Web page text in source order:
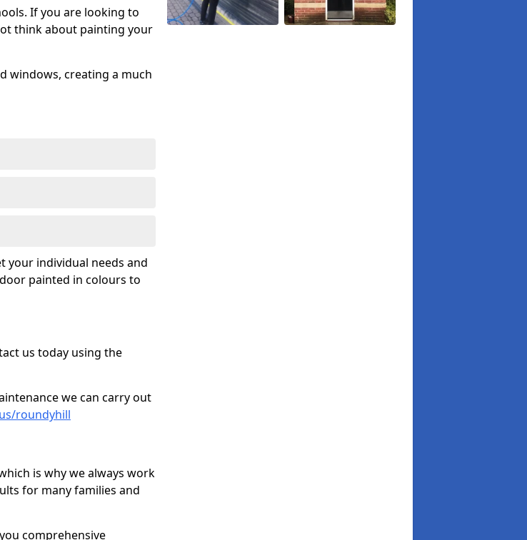
If you are looking to
think about painting your
windows, creating a much
your individual needs and
painted in colours to
us today using the
we can carry out
roundyhill
is why we always work
for many families and
comprehensive